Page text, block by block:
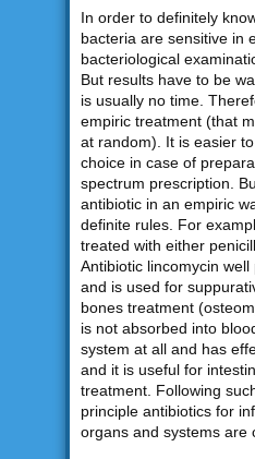
In order to definitely
bacteria are sensitive in
bacteriological
But results have to be
is usually no time.
empiric treatment (that
at random). It is easier
choice in case of
spectrum prescription.
antibiotic in an empiric
definite rules. For
treated with either
Antibiotic lincomycin
and is used for
bones treatment
is not absorbed into
system at all and has
and it is useful for
treatment. Following
principle antibiotics for
organs and systems are